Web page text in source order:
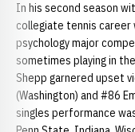
In his second season
collegiate tennis career
psychology major
sometimes playing in
Shepp garnered upset
(Washington) and #86
singles performance